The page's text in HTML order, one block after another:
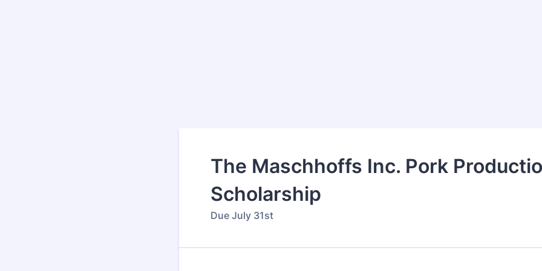
The Maschhoffs Inc. Pork
Scholarship
Due July 31st